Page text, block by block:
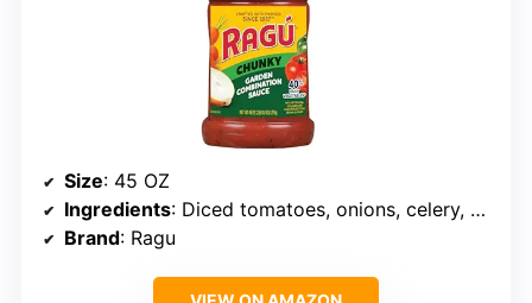
Size: 45 OZ
Ingredients: Diced tomatoes, onions, celery, carrots, zucchini, green bell peppers, Italian herbs and spices
Brand: Ragu